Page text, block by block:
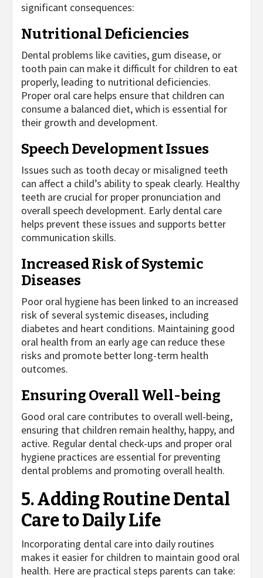
significant consequences:
Nutritional Deficiencies
Dental problems like cavities, gum disease, or
tooth pain can make it difficult for children to eat
properly, leading to nutritional deficiencies.
Proper oral care helps ensure that children can
consume a balanced diet, which is essential for
their growth and development.
Speech Development Issues
Issues such as tooth decay or misaligned teeth
can affect a child’s ability to speak clearly. Healthy
teeth are crucial for proper pronunciation and
overall speech development. Early dental care
helps prevent these issues and supports better
communication skills.
Increased Risk of Systemic
Diseases
Poor oral hygiene has been linked to an increased
risk of several systemic diseases, including
diabetes and heart conditions. Maintaining good
oral health from an early age can reduce these
risks and promote better long-term health
outcomes.
Ensuring Overall Well-being
Good oral care contributes to overall well-being,
ensuring that children remain healthy, happy, and
active. Regular dental check-ups and proper oral
hygiene practices are essential for preventing
dental problems and promoting overall health.
5. Adding Routine Dental
Care to Daily Life
Incorporating dental care into daily routines
makes it easier for children to maintain good oral
health. Here are practical steps parents can take: